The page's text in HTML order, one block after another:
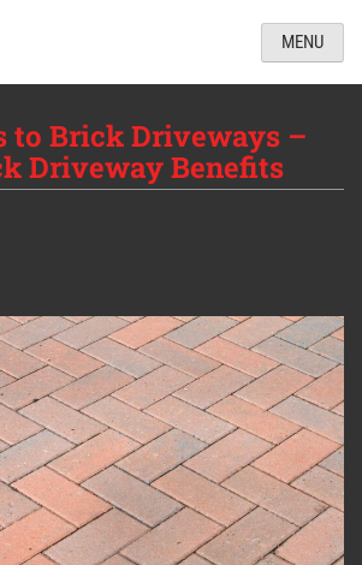
MENU
to Brick Driveways –
Driveway Benefits